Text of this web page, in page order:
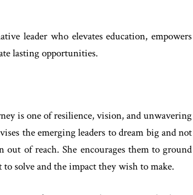
leader who elevates education, empowers
lasting opportunities.
is one of resilience, vision, and unwavering
the emerging leaders to dream big and not
of reach. She encourages them to ground
solve and the impact they wish to make.